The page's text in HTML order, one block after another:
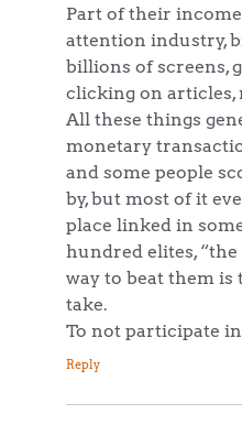
Part of their
attention industry,
billions of screens,
clicking on
All these things
monetary
and some people
by, but most of it
place linked in
hundred elites,
way to beat them is
take.
To not participate
Reply